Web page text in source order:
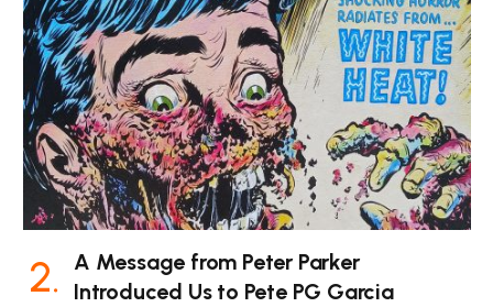
A Message from Peter Parker
Introduced Us to Pete PG Garcia